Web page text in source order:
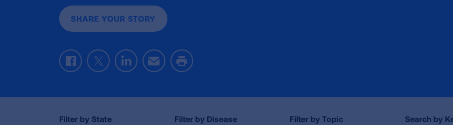
SHARE YOUR STORY
FacebookTwitterLinkedInEmail Print
Filter by State Filter by Disease Filter by Topic Search by